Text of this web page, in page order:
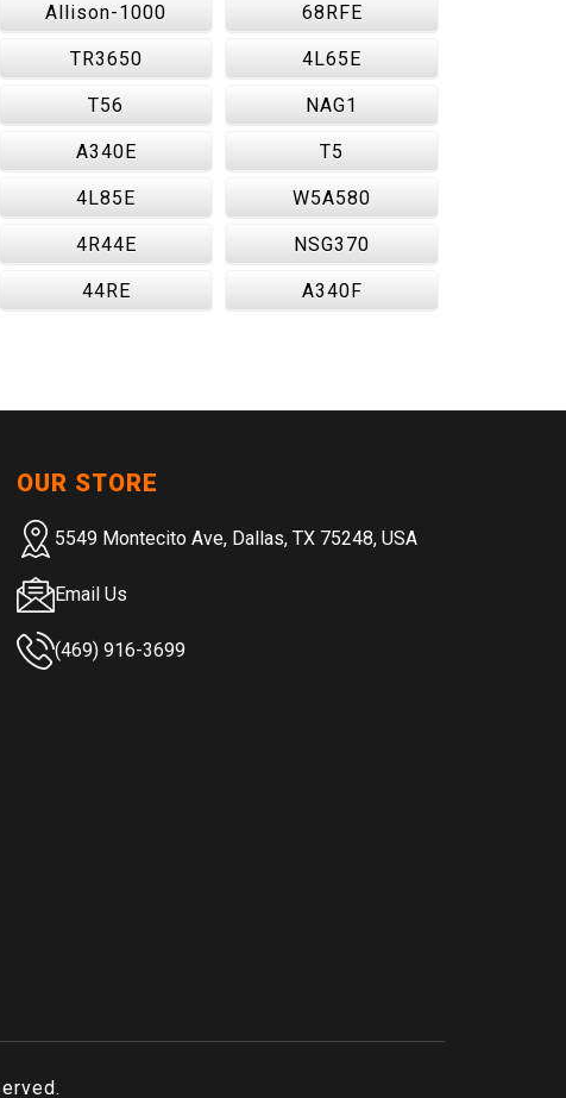
Allison-1000 68RFE
TR3650 4L65E
T56 NAG1
A340E T5
4L85E W5A580
4R44E NSG370
44RE A340F
OUR STORE
5549 Montecito Ave, Dallas, TX 75248, USA
Email Us
(469) 916-3699